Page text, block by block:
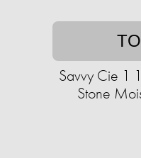
Savvy Cie 1
Stone